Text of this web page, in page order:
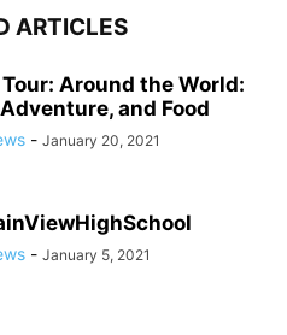
ARTICLES
Around the World:
and Food
- January 20, 2021
- January 5, 2021